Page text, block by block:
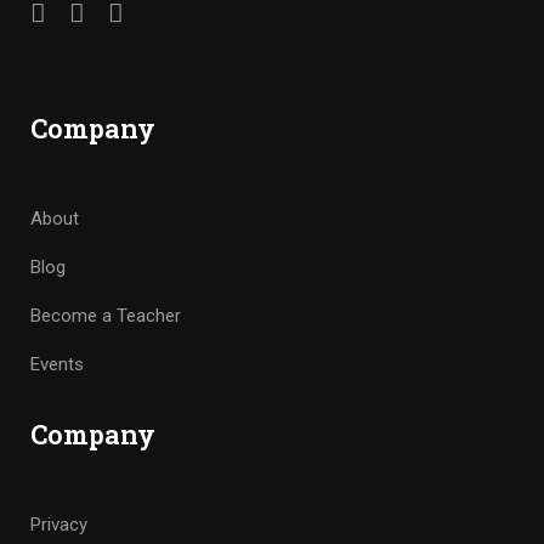
Company
About
Blog
Become a Teacher
Events
Company
Privacy